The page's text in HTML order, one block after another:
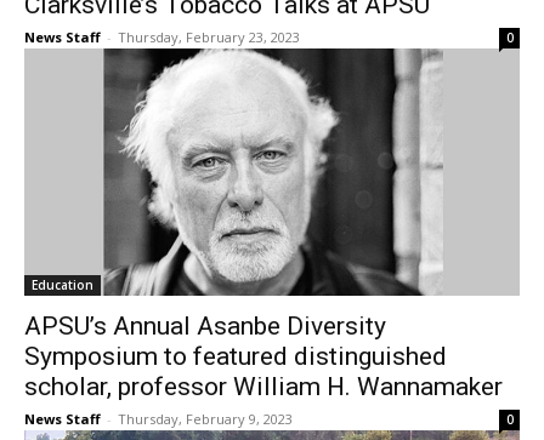
News Staff - Thursday, February 23, 2023 0
Education
APSU’s Annual Asanbe Diversity
Symposium to featured distinguished
scholar, professor William H. Wannamaker
News Staff - Thursday, February 9, 2023 0